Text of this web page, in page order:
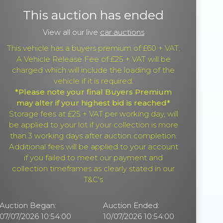
This auction has ended
View all our live car auctions
This vehicle has a buyers premium of £60 + VAT.
A Vehicle Release Fee of £25 + VAT will be
charged which will include the loading of the
vehicle if it is required.
*Please note your final Buyers Premium
may alter if your highest bid is reached*
Storage fees at £25 + VAT per working day, will
be applied to your lot if your collection is more
than 3 working days after auction completion.
Additional fees will be applied to your account
if you failed to meet our payment and
collection timeframes as clearly stated in our
T&C's
Auction Began:
07/07/2026 10:54:00
Auction Ended:
10/07/2026 10:54:00